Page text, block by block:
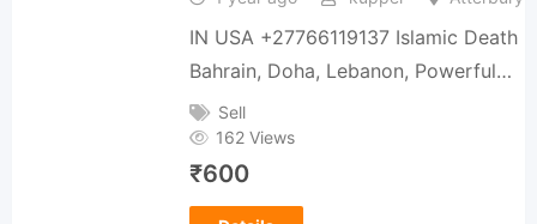
IN USA +27766119137 Islamic Death
Bahrain, Doha, Lebanon, Powerful…
Sell
162 Views
₹600